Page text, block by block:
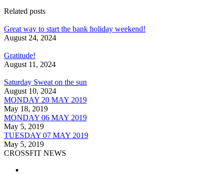
Related posts
Great way to start the bank holiday weekend!
August 24, 2024
Gratitude!
August 11, 2024
Saturday Sweat on the sun
August 10, 2024
MONDAY 20 MAY 2019
May 18, 2019
MONDAY 06 MAY 2019
May 5, 2019
TUESDAY 07 MAY 2019
May 5, 2019
CROSSFIT NEWS